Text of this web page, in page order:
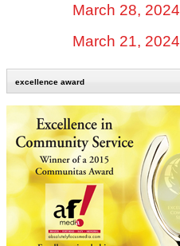
March 28, 2024
March 21, 2024
excellence award